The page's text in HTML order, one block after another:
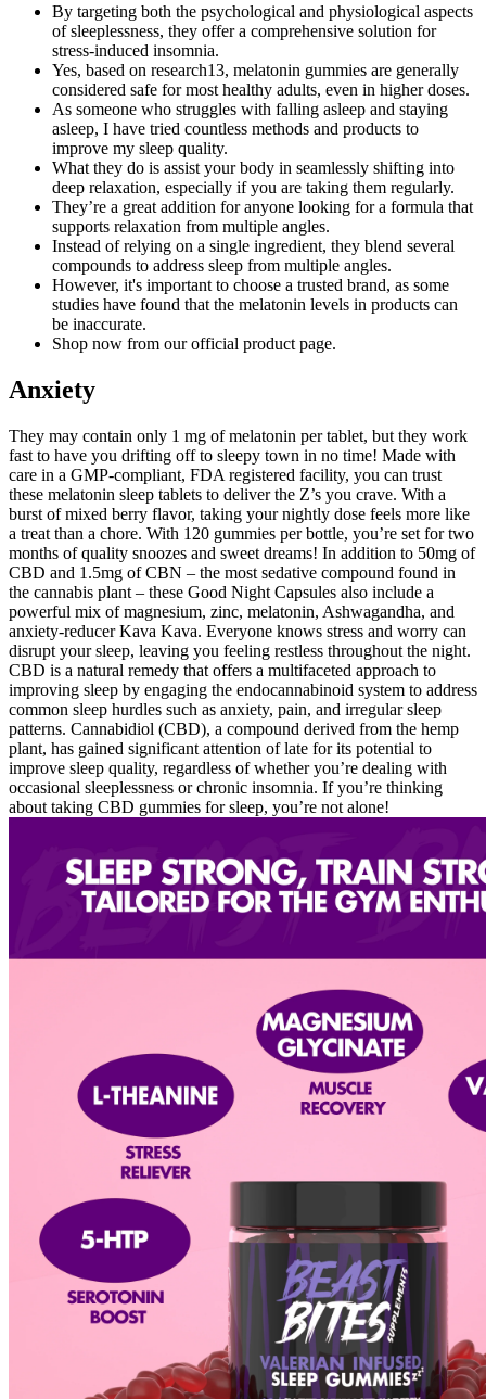
By targeting both the psychological and physiological aspects
of sleeplessness, they offer a comprehensive solution for
stress-induced insomnia.
Yes, based on research13, melatonin gummies are generally
considered safe for most healthy adults, even in higher doses.
As someone who struggles with falling asleep and staying
asleep, I have tried countless methods and products to
improve my sleep quality.
What they do is assist your body in seamlessly shifting into
deep relaxation, especially if you are taking them regularly.
They’re a great addition for anyone looking for a formula that
supports relaxation from multiple angles.
Instead of relying on a single ingredient, they blend several
compounds to address sleep from multiple angles.
However, it's important to choose a trusted brand, as some
studies have found that the melatonin levels in products can
be inaccurate.
Shop now from our official product page.
Anxiety
They may contain only 1 mg of melatonin per tablet, but they work
fast to have you drifting off to sleepy town in no time! Made with
care in a GMP-compliant, FDA registered facility, you can trust
these melatonin sleep tablets to deliver the Z’s you crave. With a
burst of mixed berry flavor, taking your nightly dose feels more like
a treat than a chore. With 120 gummies per bottle, you’re set for two
months of quality snoozes and sweet dreams! In addition to 50mg of
CBD and 1.5mg of CBN – the most sedative compound found in
the cannabis plant – these Good Night Capsules also include a
powerful mix of magnesium, zinc, melatonin, Ashwagandha, and
anxiety-reducer Kava Kava. Everyone knows stress and worry can
disrupt your sleep, leaving you feeling restless throughout the night.
CBD is a natural remedy that offers a multifaceted approach to
improving sleep by engaging the endocannabinoid system to address
common sleep hurdles such as anxiety, pain, and irregular sleep
patterns. Cannabidiol (CBD), a compound derived from the hemp
plant, has gained significant attention of late for its potential to
improve sleep quality, regardless of whether you’re dealing with
occasional sleeplessness or chronic insomnia. If you’re thinking
about taking CBD gummies for sleep, you’re not alone!